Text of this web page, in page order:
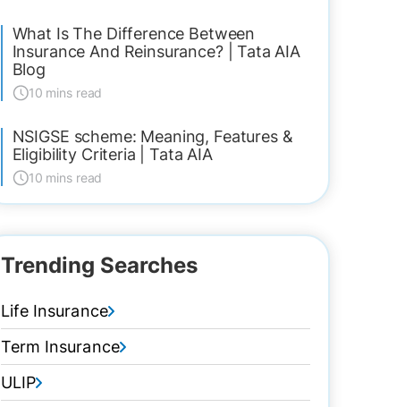
What Is The Difference Between
Insurance And Reinsurance? | Tata AIA
Blog
10 mins read
NSIGSE scheme: Meaning, Features &
Eligibility Criteria | Tata AIA
10 mins read
Trending Searches
Life Insurance
Term Insurance
ULIP